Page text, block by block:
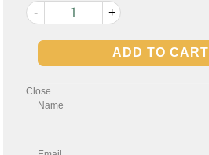
- +
ADD TO CART
Close
Name